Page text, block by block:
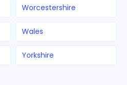
Worcestershire
Wales
Yorkshire